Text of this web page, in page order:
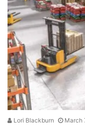
Lori Blackburn March